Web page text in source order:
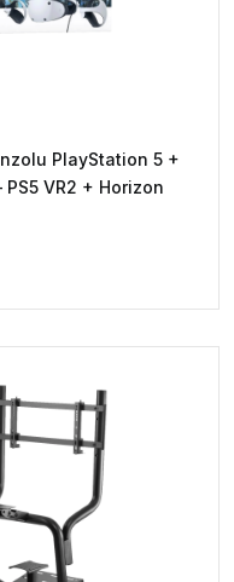
PlayStation 5 +
VR2 + Horizon